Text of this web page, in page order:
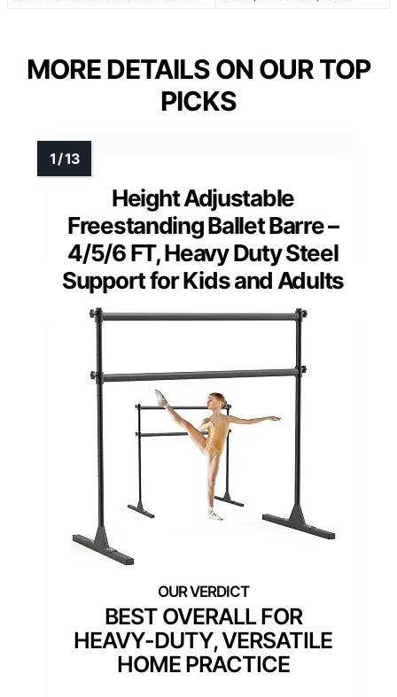
MORE DETAILS ON OUR TOP
PICKS
Height Adjustable
Freestanding Ballet Barre –
4/5/6 FT, Heavy Duty Steel
Support for Kids and Adults
BEST OVERALL FOR
HEAVY-DUTY, VERSATILE
HOME PRACTICE